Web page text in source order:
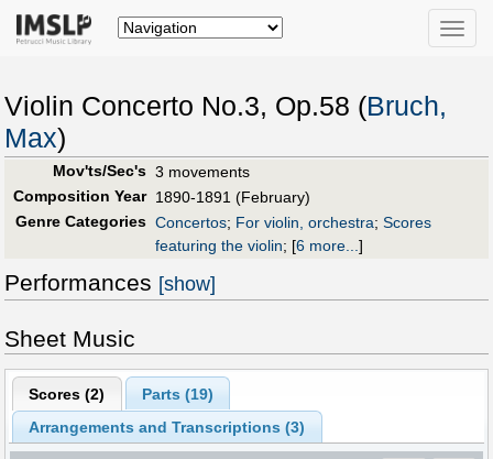
Toggle
Violin Concerto No.3, Op.58 (Bruch,
Max)
Mov'ts/Sec's 3 movements
Composition Year 1890-1891 (February)
Genre Categories Concertos; For violin, orchestra; Scores
featuring the violin; [6 more...]
Performances [show]
Sheet Music
Scores (2) Parts (19)
Arrangements and Transcriptions (3)